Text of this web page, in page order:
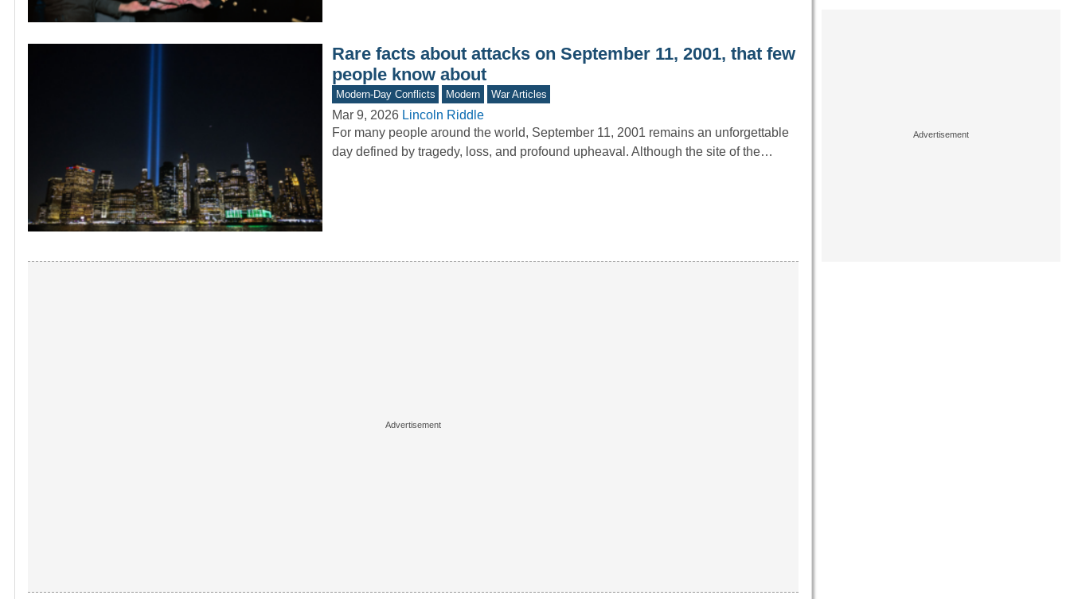
Rare facts about attacks on September 11, 2001, that few
people know about
Modern-Day Conflicts Modern War Articles
Mar 9, 2026 Lincoln Riddle
For many people around the world, September 11, 2001 remains an unforgettable
day defined by tragedy, loss, and profound upheaval. Although the site of the…